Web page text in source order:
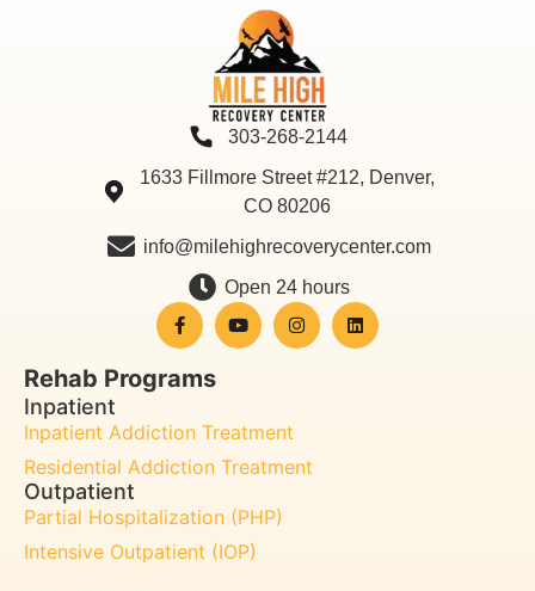
303-268-2144
1633 Fillmore Street #212, Denver,
CO 80206
info@milehighrecoverycenter.com
Open 24 hours
Rehab Programs
Inpatient
Inpatient Addiction Treatment
Residential Addiction Treatment
Outpatient
Partial Hospitalization (PHP)
Intensive Outpatient (IOP)